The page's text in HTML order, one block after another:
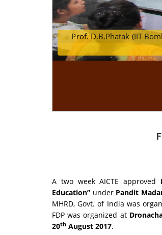
A two week AICTE approved
Education” under Pandit
MHRD, Govt. of India was
FDP was organized at
20th August 2017.